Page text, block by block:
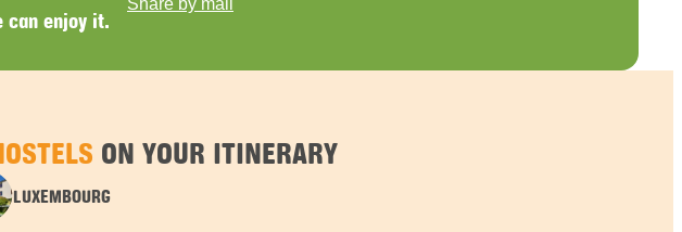
can enjoy it.
ON YOUR ITINERARY
LUXEMBOURG